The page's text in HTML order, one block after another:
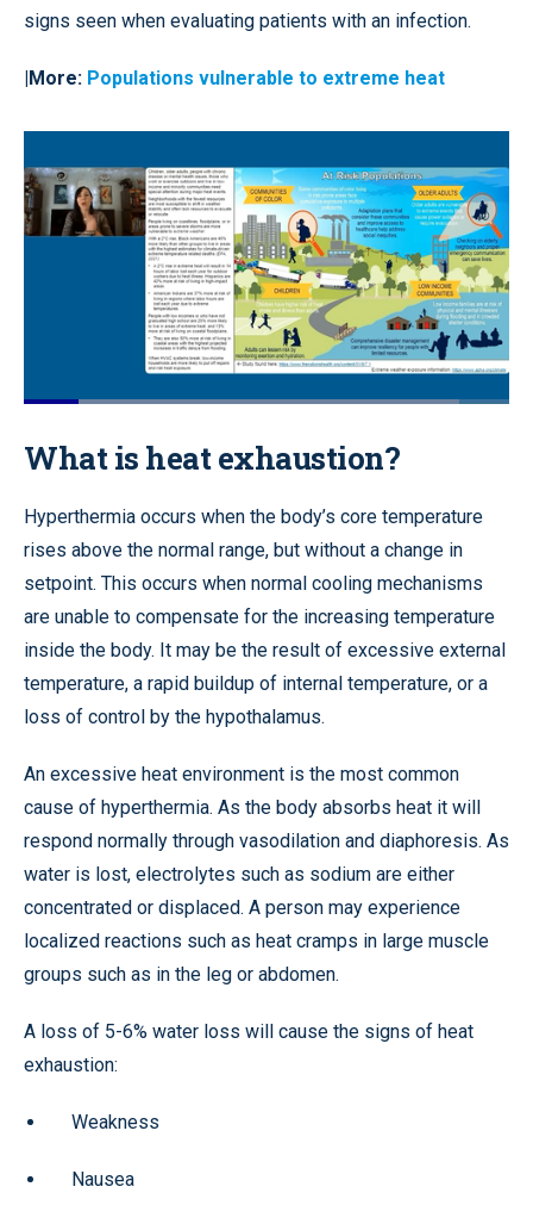
signs seen when evaluating patients with an infection.
|More: Populations vulnerable to extreme heat
Loaded:
What is heat exhaustion?
Hyperthermia occurs when the body’s core temperature
rises above the normal range, but without a change in
setpoint. This occurs when normal cooling mechanisms
are unable to compensate for the increasing temperature
inside the body. It may be the result of excessive external
temperature, a rapid buildup of internal temperature, or a
loss of control by the hypothalamus.
An excessive heat environment is the most common
cause of hyperthermia. As the body absorbs heat it will
respond normally through vasodilation and diaphoresis. As
water is lost, electrolytes such as sodium are either
concentrated or displaced. A person may experience
localized reactions such as heat cramps in large muscle
groups such as in the leg or abdomen.
A loss of 5-6% water loss will cause the signs of heat
exhaustion:
Weakness
Nausea